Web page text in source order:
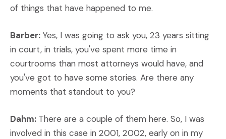
of things that have happened to me.
Barber: Yes, I was going to ask you, 23 years sitting
in court, in trials, you've spent more time in
courtrooms than most attorneys would have, and
you've got to have some stories. Are there any
moments that standout to you?
Dahm: There are a couple of them here. So, I was
involved in this case in 2001, 2002, early on in my